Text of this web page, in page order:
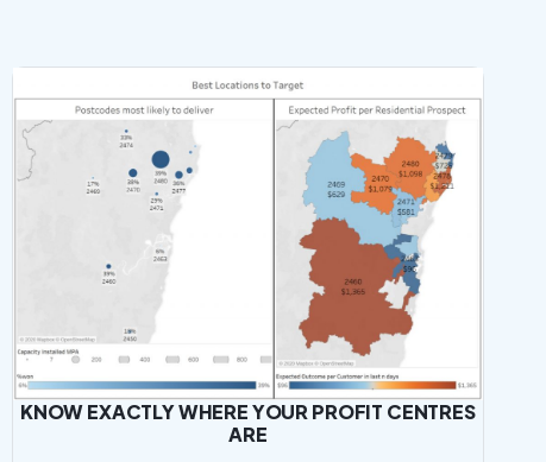
KNOW EXACTLY WHERE YOUR PROFIT CENTRES
ARE